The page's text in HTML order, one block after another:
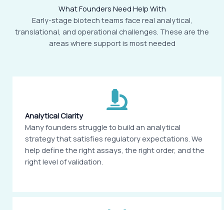
What Founders Need Help With
Early-stage biotech teams face real analytical,
translational, and operational challenges. These are the
areas where support is most needed
Analytical Clarity
Many founders struggle to build an analytical
strategy that satisfies regulatory expectations. We
help define the right assays, the right order, and the
right level of validation.